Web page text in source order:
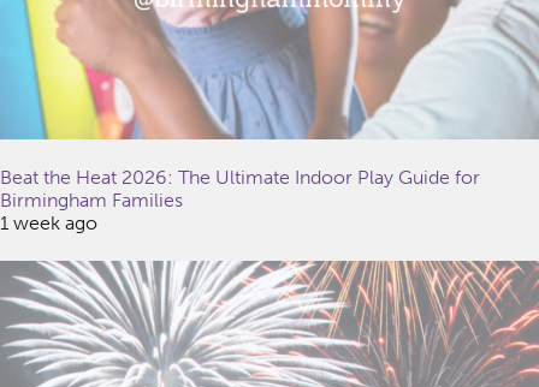
Beat the Heat 2026: The Ultimate Indoor Play Guide for
Birmingham Families
1 week ago